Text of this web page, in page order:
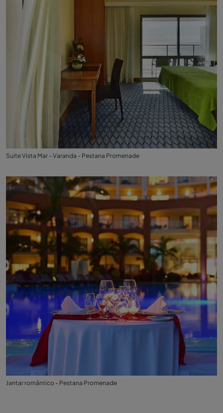
Suite Vista Mar - Varanda - Pestana Promenade
Jantar romântico - Pestana Promenade